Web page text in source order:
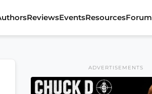
ReviewsEventsResourcesForum
ADVERTISEMENTS